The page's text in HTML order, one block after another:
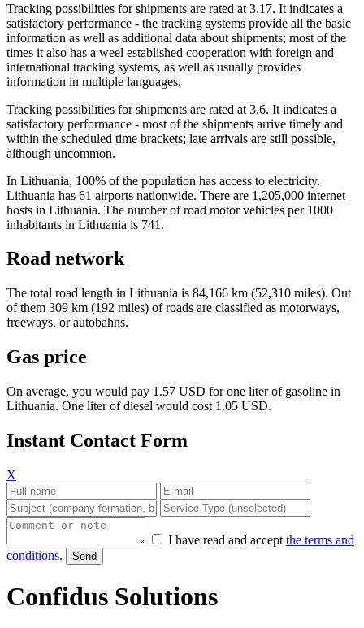
Tracking possibilities for shipments are rated at 3.17. It indicates a
satisfactory performance - the tracking systems provide all the basic
information as well as additional data about shipments; most of the
times it also has a weel established cooperation with foreign and
international tracking systems, as well as usually provides
information in multiple languages.
Tracking possibilities for shipments are rated at 3.6. It indicates a
satisfactory performance - most of the shipments arrive timely and
within the scheduled time brackets; late arrivals are still possible,
although uncommon.
In Lithuania, 100% of the population has access to electricity.
Lithuania has 61 airports nationwide. There are 1,205,000 internet
hosts in Lithuania. The number of road motor vehicles per 1000
inhabitants in Lithuania is 741.
Road network
The total road length in Lithuania is 84,166 km (52,310 miles). Out
of them 309 km (192 miles) of roads are classified as motorways,
freeways, or autobahns.
Gas price
On average, you would pay 1.57 USD for one liter of gasoline in
Lithuania. One liter of diesel would cost 1.05 USD.
Instant Contact Form
X
I have read and accept the terms and
conditions.
Confidus Solutions